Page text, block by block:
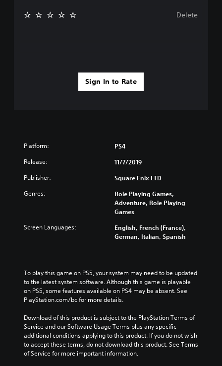
Sign In to Rate
Delete
Platform: PS4
Release: 11/7/2019
Publisher: Square Enix LTD
Genres:
Role Playing Games,
Adventure, Role Playing
Games
Screen Languages:
English, French (France),
German, Italian, Spanish
To play this game on PS5, your system may need to be updated
to the latest system software. Although this game is playable
on PS5, some features available on PS4 may be absent. See
PlayStation.com/bc for more details.
Download of this product is subject to the PlayStation Terms of
Service and our Software Usage Terms plus any specific
additional conditions applying to this product. If you do not wish
to accept these terms, do not download this product. See Terms
of Service for more important information.